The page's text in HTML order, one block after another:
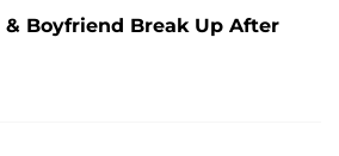
& Boyfriend Break Up After